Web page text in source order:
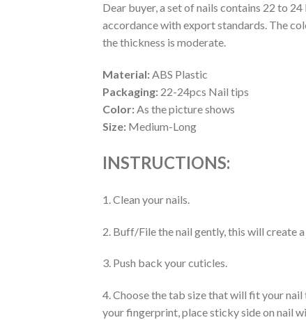
Dear buyer, a set of nails contains 22 to
accordance with export standards. The
the thickness is moderate.
Material:ABS Plastic
Packaging: 22-24pcs Nail tips
Color:As the picture shows
Size: Medium-Long
INSTRUCTIONS:
1. Clean your nails.
2. Buff/File the nail gently, this will create
3. Push back your cuticles.
4. Choose the tab size that will fit your
your fingerprint, place sticky side on nail